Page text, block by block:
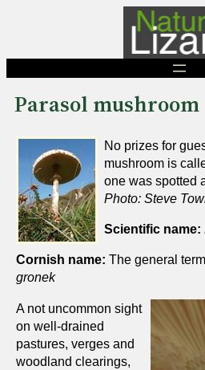
Parasol mushroom
No prizes for
mushroom is
one was spotted
Photo: Steve
Scientific name:
Cornish name: The general
gronek
A not uncommon sight
on well-drained
pastures, verges and
woodland clearings,